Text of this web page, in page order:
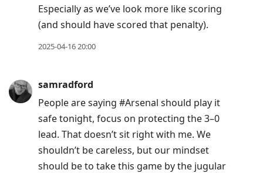
Especially as we’ve look more like scoring
(and should have scored that penalty).
2025-04-16 20:00
samradford
People are saying #Arsenal should play it
safe tonight, focus on protecting the 3–0
lead. That doesn’t sit right with me. We
shouldn’t be careless, but our mindset
should be to take this game by the jugular